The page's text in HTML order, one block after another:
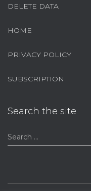
DELETE DATA
HOME
PRIVACY POLICY
SUBSCRIPTION
Search the site
S
e
Search …